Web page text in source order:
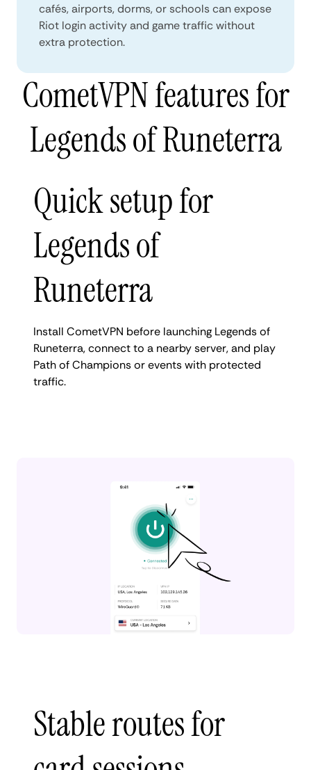
cafés, airports, dorms, or schools can expose
Riot login activity and game traffic without
extra protection.
CometVPN features for
Legends of Runeterra
Quick setup for
Legends of
Runeterra
Install CometVPN before launching Legends of
Runeterra, connect to a nearby server, and play
Path of Champions or events with protected
traffic.
Stable routes for